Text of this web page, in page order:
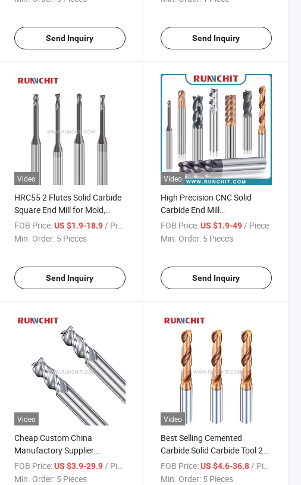
Send Inquiry Send Inquiry
Video
HRC55 2 Flutes Solid Carbide
Square End Mill for Mold,
Precision Parts Spray Board
Industry (DRMA302602)
FOB Price: US $1.9-18.9/ Piece
Min. Order: 5 Pieces
Send Inquiry
Video
High Precision CNC Solid
Carbide End Mill
HRC55/65/70 General
Purpose End Mill Full
FOB Price: US $1.9-49/ Piece
Min. Order: 5 Pieces
Send Inquiry
Video
Cheap Custom China
Manufactory Supplier
Cemented Carbide Solid
Carbide Solid Carbide Milling
FOB Price: US $3.9-29.9 / Piece
Min. Order: 5 Pieces
Video
Best Selling Cemented
Carbide Solid Carbide Tool 2
Flutes Tungsten Steel Drill Bit
Solid Carbide Drill (NHA111)
FOB Price: US $4.6-36.8 / Piece
Min. Order: 5 Pieces